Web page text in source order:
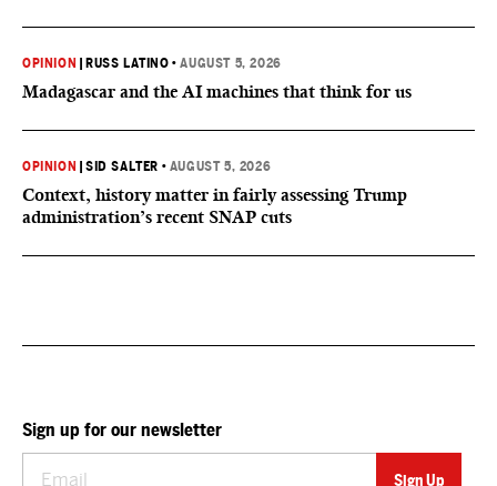
OPINION RUSS LATINO •AUGUST 5, 2026
Madagascar and the AI machines that think for us
OPINION |SID SALTER • AUGUST 5, 2026
Context, history matter in fairly assessing Trump
administration’s recent SNAP cuts
Sign up for our newsletter